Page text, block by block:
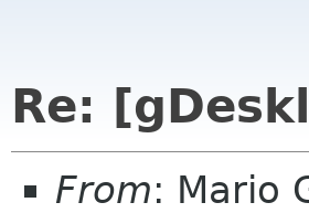
Re:
From: Mario